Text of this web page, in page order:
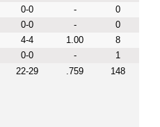
0-0 -
0
0-0 -
0
4-4 1.00
8
0-0 -
1
22-29 .759 148